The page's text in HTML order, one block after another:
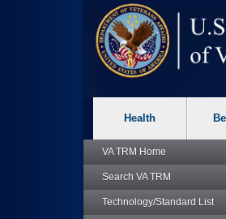
Attention A T users. To
Health
VA TRM Home
Search VA TRM
Technology/Standard List